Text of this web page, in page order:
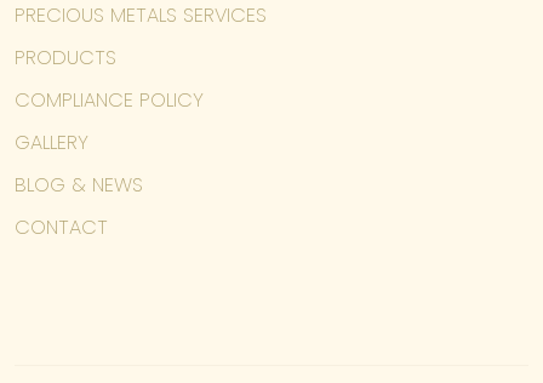
PRECIOUS METALS SERVICES
PRODUCTS
COMPLIANCE POLICY
GALLERY
BLOG & NEWS
CONTACT